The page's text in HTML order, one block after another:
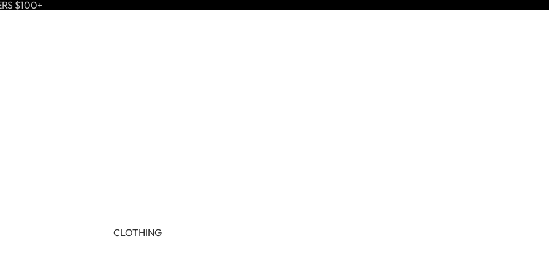
$100+
CLOTHING